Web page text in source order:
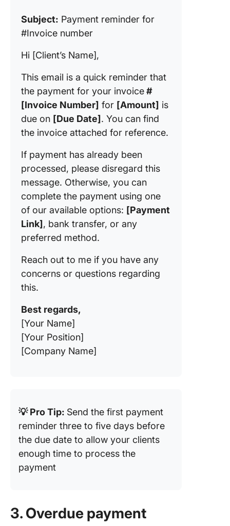
Subject: Payment reminder for
#Invoice number
Hi [Client’s Name],
This email is a quick reminder that
the payment for your invoice#
[Invoice Number] for [Amount] is
due on [Due Date]. You can find
the invoice attached for reference.
If payment has already been
processed, please disregard this
message. Otherwise, you can
complete the payment using one
of our available options: [Payment
Link], bank transfer, or any
preferred method.
Reach out to me if you have any
concerns or questions regarding
this.
Best regards,
[Your Name]
[Your Position]
[Company Name]
💡 Pro Tip: Send the first payment
reminder three to five days before
the due date to allow your clients
enough time to process the
payment
3. Overdue payment